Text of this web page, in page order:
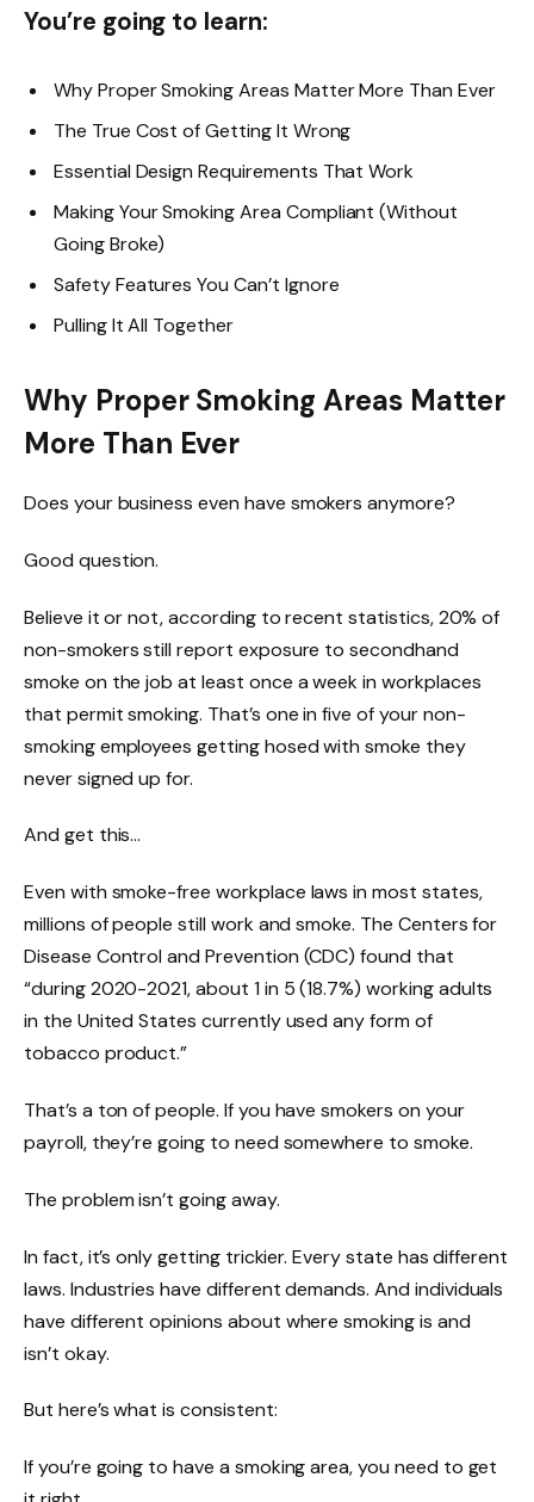
You’re going to learn:
Why Proper Smoking Areas Matter More Than Ever
The True Cost of Getting It Wrong
Essential Design Requirements That Work
Making Your Smoking Area Compliant (Without
Going Broke)
Safety Features You Can’t Ignore
Pulling It All Together
Why Proper Smoking Areas Matter
More Than Ever
Does your business even have smokers anymore?
Good question.
Believe it or not, according to recent statistics, 20% of
non-smokers still report exposure to secondhand
smoke on the job at least once a week in workplaces
that permit smoking. That’s one in five of your non-
smoking employees getting hosed with smoke they
never signed up for.
And get this…
Even with smoke-free workplace laws in most states,
millions of people still work and smoke. The Centers for
Disease Control and Prevention (CDC) found that
“during 2020-2021, about 1 in 5 (18.7%) working adults
in the United States currently used any form of
tobacco product.”
That’s a ton of people. If you have smokers on your
payroll, they’re going to need somewhere to smoke.
The problem isn’t going away.
In fact, it’s only getting trickier. Every state has different
laws. Industries have different demands. And individuals
have different opinions about where smoking is and
isn’t okay.
But here’s what is consistent:
If you’re going to have a smoking area, you need to get